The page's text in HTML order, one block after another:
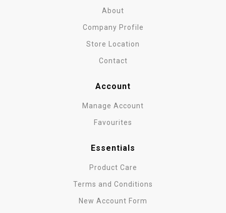
About
Company Profile
Store Location
Contact
Account
Manage Account
Favourites
Essentials
Product Care
Terms and Conditions
New Account Form